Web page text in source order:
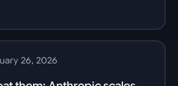
26, 2026